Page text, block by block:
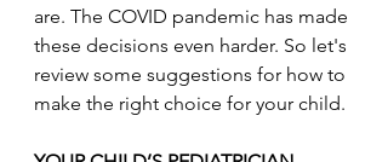
are. The COVID pandemic has made
these decisions even harder. So let's
review some suggestions for how to
make the right choice for your child.